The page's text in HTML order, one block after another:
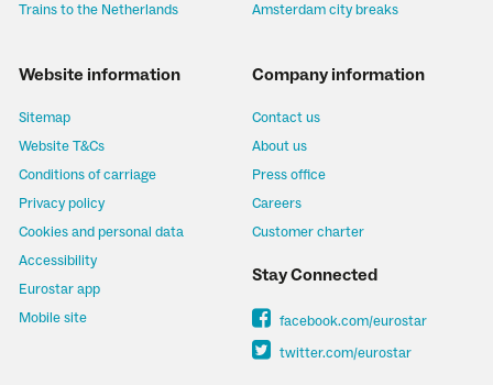
Trains to the Netherlands
Amsterdam city breaks
Website information
Sitemap
Website T&Cs
Conditions of carriage
Privacy policy
Cookies and personal data
Accessibility
Eurostar app
Mobile site
Company information
Contact us
About us
Press office
Careers
Customer charter
Stay Connected
facebook.com/eurostar
twitter.com/eurostar